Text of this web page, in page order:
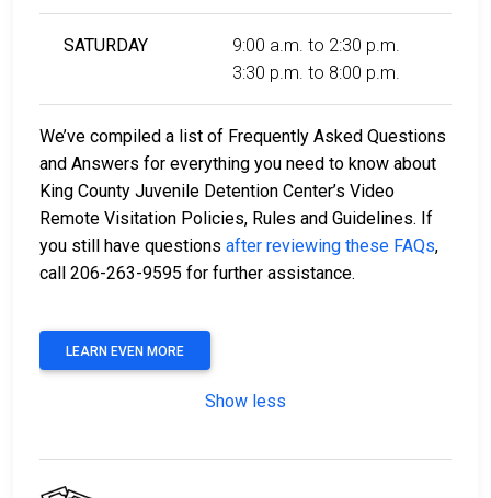
SATURDAY
9:00 a.m. to 2:30 p.m.
3:30 p.m. to 8:00 p.m.
We’ve compiled a list of Frequently Asked Questions
and Answers for everything you need to know about
King County Juvenile Detention Center’s Video
Remote Visitation Policies, Rules and Guidelines. If
you still have questions after reviewing these FAQs,
call 206-263-9595 for further assistance.
LEARN EVEN MORE
Show less